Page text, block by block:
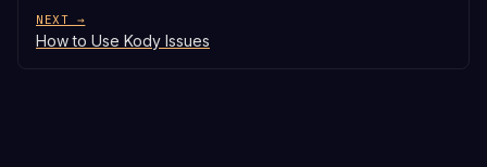
NEXT →
How to Use Kody Issues